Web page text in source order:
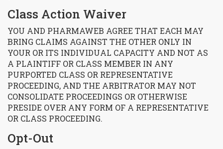
Class Action Waiver
YOU AND PHARMAWEB AGREE THAT EACH MAY
BRING CLAIMS AGAINST THE OTHER ONLY IN
YOUR OR ITS INDIVIDUAL CAPACITY AND NOT AS
A PLAINTIFF OR CLASS MEMBER IN ANY
PURPORTED CLASS OR REPRESENTATIVE
PROCEEDING, AND THE ARBITRATOR MAY NOT
CONSOLIDATE PROCEEDINGS OR OTHERWISE
PRESIDE OVER ANY FORM OF A REPRESENTATIVE
OR CLASS PROCEEDING.
Opt-Out